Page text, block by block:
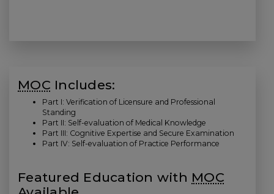
MOC Includes:
Part I: Verification of Licensure and Professional
Standing
Part II: Self-evaluation of Medical Knowledge
Part III: Cognitive Expertise and Secure Examination
Part IV: Self-evaluation of Practice Performance
Featured Education with MOC